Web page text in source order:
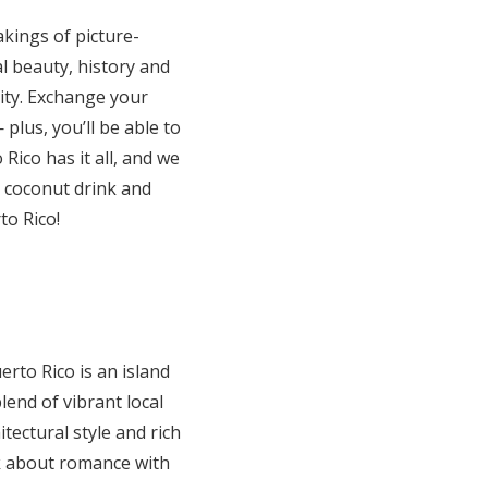
of picture-
beauty, history and
Exchange your
you’ll be able to
has it all, and we
drink and
Rico!
Rico is an island
of vibrant local
style and rich
about romance with